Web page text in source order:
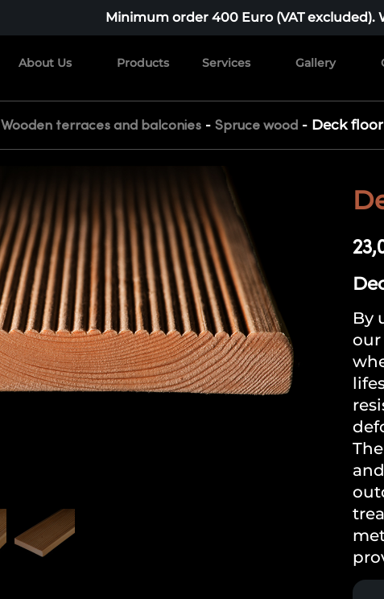
Minimum order 400 Euro (VAT excluded).
About Us Products Services Gallery
Wooden terraces and balconies - Spruce wood - Deck
By
our